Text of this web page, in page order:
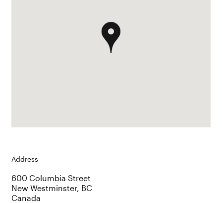
Address
600 Columbia Street
New Westminster, BC
Canada